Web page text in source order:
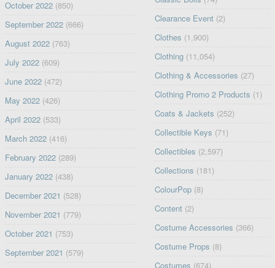
October 2022(850)
September 2022(666)
August 2022(763)
July 2022(609)
June 2022(472)
May 2022(426)
April 2022(533)
March 2022(416)
February 2022(289)
January 2022(438)
December 2021 (528)
November 2021 (779)
October 2021 (753)
September 2021 (579)
Clearance Event (2)
Clothes (1,900)
Clothing (11,054)
Clothing & Accessories (27)
Clothing Promo 2 Products (1)
Coats & Jackets (252)
Collectible Keys (71)
Collectibles (2,597)
Collections (181)
ColourPop (8)
Content (2)
Costume Accessories (366)
Costume Props (8)
Costumes (674)